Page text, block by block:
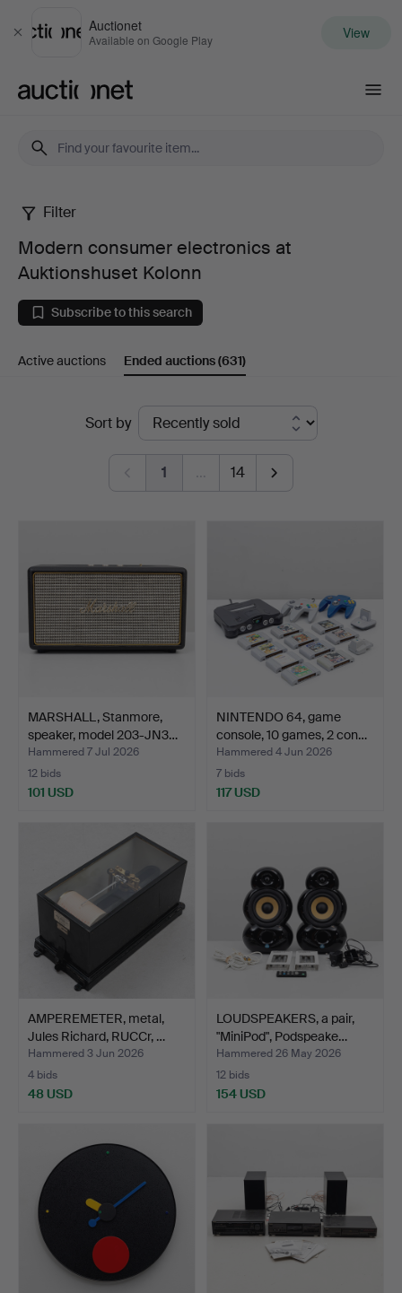
Close
Auctionet
Available on Google Play View
Modern
consumer
electronics
at
Kolonn
Filter
Modern consumer electronics at
Auktionshuset Kolonn
Subscribe to this search
Active auctions Ended auctions(631)
Sort by
1 … 14
MARSHALL, Stanmore,
speaker, model 203-JN3…
Hammered 7 Jul 2026
12 bids
101 USD
NINTENDO 64, game
console, 10 games, 2 con…
Hammered 4 Jun 2026
7 bids
117 USD
AMPEREMETER, metal,
Jules Richard, RUCCr, …
Hammered 3 Jun 2026
4 bids
48 USD
LOUDSPEAKERS, a pair,
"MiniPod", Podspeake…
Hammered 26 May 2026
12 bids
154 USD